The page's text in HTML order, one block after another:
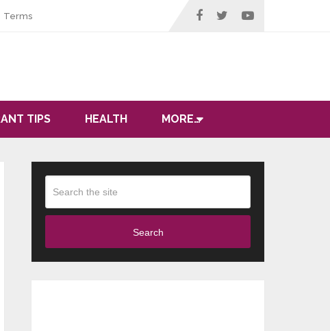
Terms
TIPS HEALTH MORE…
Search